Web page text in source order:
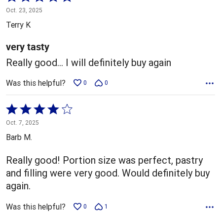
5
out
5
Oct. 23, 2025
Terry K
very tasty
Really good... I will definitely buy again
Was this helpful? 0 0
Rated
4
out
5
Oct. 7, 2025
Barb M.
Really good! Portion size was perfect, pastry
and filling were very good. Would definitely buy
again.
Was this helpful? 0 1